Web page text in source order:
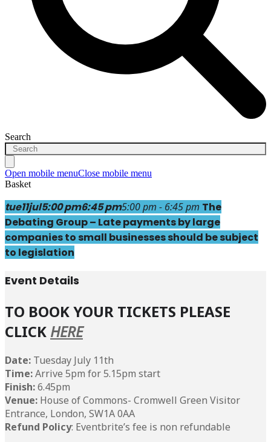
Search
Open mobile menuClose mobile menu
Basket
tue11jul5:00 pm6:45 pm5:00 pm - 6:45 pm The
Debating Group – Late payments by large
companies to small businesses should be subject
to legislation
Event Details
TO BOOK YOUR TICKETS PLEASE
CLICK HERE
Date: Tuesday July 11th
Time:Arrive 5pm for 5.15pm start
Finish:6.45pm
Venue: House of Commons- Cromwell Green Visitor
Entrance, London, SW1A 0AA
Refund Policy: Eventbrite’s fee is non refundable